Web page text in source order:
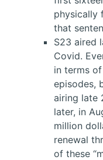
physically
that
S23 aired
Covid.
in terms
episodes,
airing late
later, in
million
renewal
of these